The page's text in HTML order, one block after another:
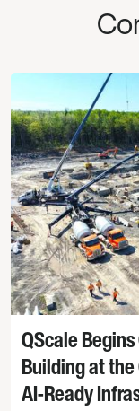
QScale
Building at
AI-Ready